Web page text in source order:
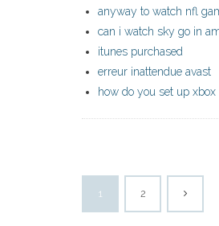
anyway to watch nfl
can i watch sky go in
itunes purchased
erreur inattendue avast
how do you set up
1 2